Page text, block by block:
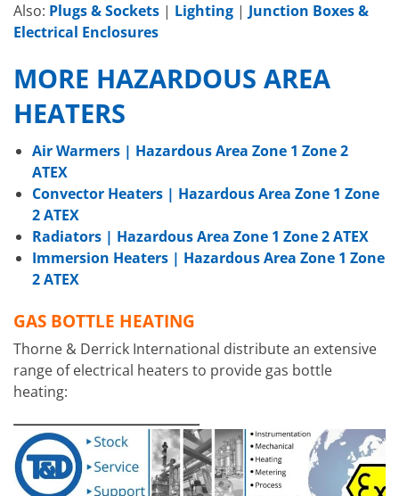
Also: Plugs & Sockets | Lighting | Junction Boxes &
Electrical Enclosures
MORE HAZARDOUS AREA
HEATERS
Air Warmers | Hazardous Area Zone 1 Zone 2
ATEX
Convector Heaters | Hazardous Area Zone 1 Zone
2 ATEX
Radiators | Hazardous Area Zone 1 Zone 2 ATEX
Immersion Heaters | Hazardous Area Zone 1 Zone
2 ATEX
GAS BOTTLE HEATING
Thorne & Derrick International distribute an extensive
range of electrical heaters to provide gas bottle
heating: